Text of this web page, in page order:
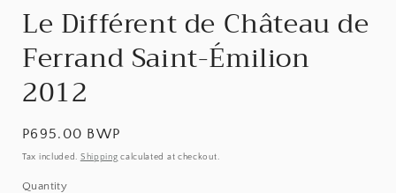
in
modal
Le Différent de Château de
Ferrand Saint-Émilion
2012
Regular
price
P695.00 BWP
Tax included. Shipping calculated at checkout.
Quantity